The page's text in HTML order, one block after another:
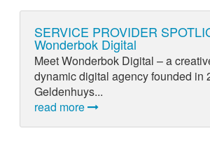
SERVICE PROVIDER
Wonderbok Digital
Meet Wonderbok Digital – a
dynamic digital agency founded in
Geldenhuys...
read more